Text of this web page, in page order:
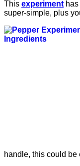
This experiment
super-simple, plus
handle, this could be